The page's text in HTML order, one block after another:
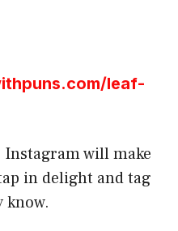
leaf-
Instagram will make
in delight and tag
know.